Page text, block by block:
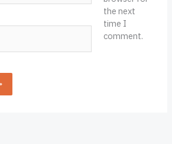
the next
time I
comment.